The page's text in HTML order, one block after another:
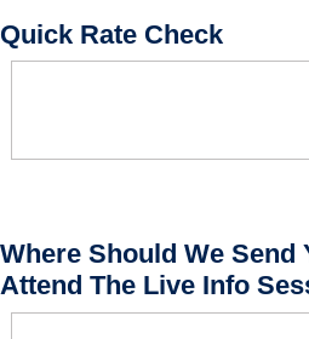
Quick Rate Check
Where Should We Send
Attend The Live Info